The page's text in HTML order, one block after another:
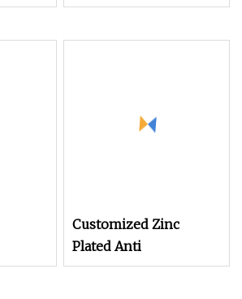
DIN7976 Anticorrosive
Customized Zinc
Plated Anti